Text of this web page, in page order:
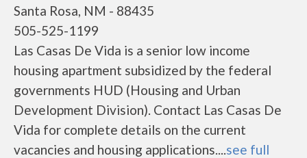
Santa Rosa, NM - 88435
505-525-1199
Las Casas De Vida is a senior low income
housing apartment subsidized by the federal
governments HUD (Housing and Urban
Development Division). Contact Las Casas De
Vida for complete details on the current
vacancies and housing applications....see full